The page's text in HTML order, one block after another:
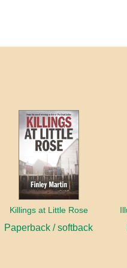
Killings at Little Rose
Paperback / softback